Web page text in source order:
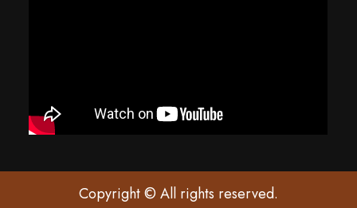
Copyright © All rights reserved.